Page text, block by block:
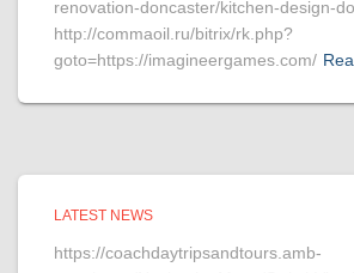
renovation-doncaster/kitchen-design-
http://commaoil.ru/bitrix/rk.php?
goto=https://imagineergames.com/
LATEST NEWS
https://coachdaytripsandtours.amb-